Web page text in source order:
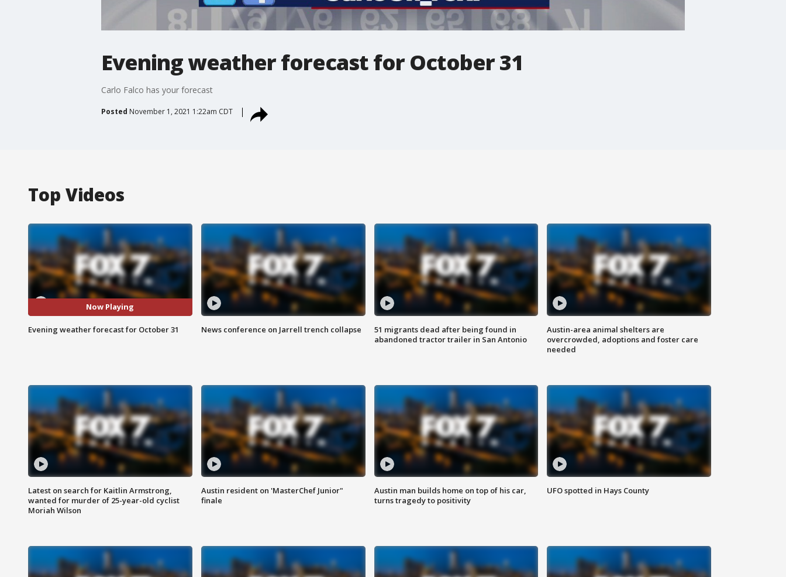
Evening weather forecast for October 31
Carlo Falco has your forecast
Posted November 1, 2021 1:22am CDT
Top Videos
Now Playing
Evening weather forecast for October 31 News conference on Jarrell trench collapse
51 migrants dead after being found in
abandoned tractor trailer in San Antonio
Austin-area animal shelters are
overcrowded, adoptions and foster care
needed
Latest on search for Kaitlin Armstrong,
wanted for murder of 25-year-old cyclist
Moriah Wilson
Austin resident on 'MasterChef Junior"
finale
Austin man builds home on top of his car,
turns tragedy to positivity
UFO spotted in Hays County